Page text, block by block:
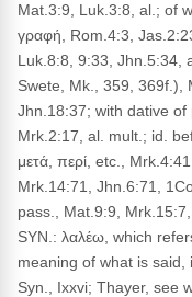
Mat.3:9, Luk.3:8, al.; of
γραφή, Rom.4:3,
Luk.8:8, 9:33, Jhn.5:34,
Swete, Mk., 359, 369f.),
Jhn.18:37; with dative
Mrk.2:17, al. mult.; id.
μετά, περί, etc.,
Mrk.14:71, Jhn.6:71,
pass., Mat.9:9, Mrk.15:7,
SYN.: λαλέω, which
meaning of what is said,
Syn., Ixxvi; Thayer, see